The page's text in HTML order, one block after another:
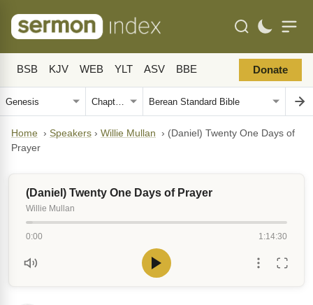
BSB KJV WEB YLT ASV BBE Donate
Home › Speakers › Willie Mullan › (Daniel) Twenty One Days of
Prayer
(Daniel) Twenty One Days of Prayer
Willie Mullan
0:00 1:14:30